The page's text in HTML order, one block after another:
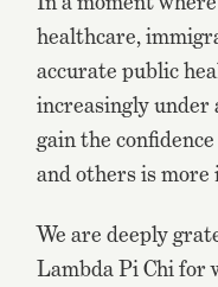
healthcare,
accurate public
increasingly under
gain the
and others is
We are deeply
Lambda Pi Chi for